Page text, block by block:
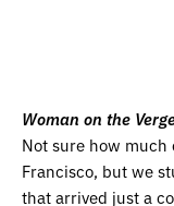
Woman on the
Not sure how much
Francisco, but we
that arrived just a